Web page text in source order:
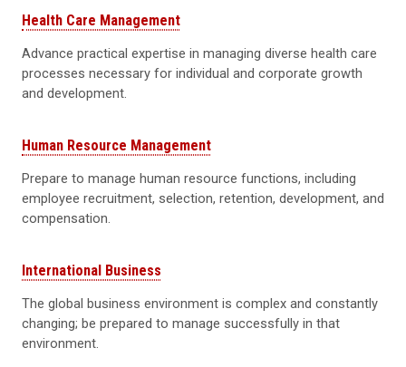
Health Care Management
Advance practical expertise in managing diverse health care
processes necessary for individual and corporate growth
and development.
Human Resource Management
Prepare to manage human resource functions, including
employee recruitment, selection, retention, development, and
compensation.
International Business
The global business environment is complex and constantly
changing; be prepared to manage successfully in that
environment.